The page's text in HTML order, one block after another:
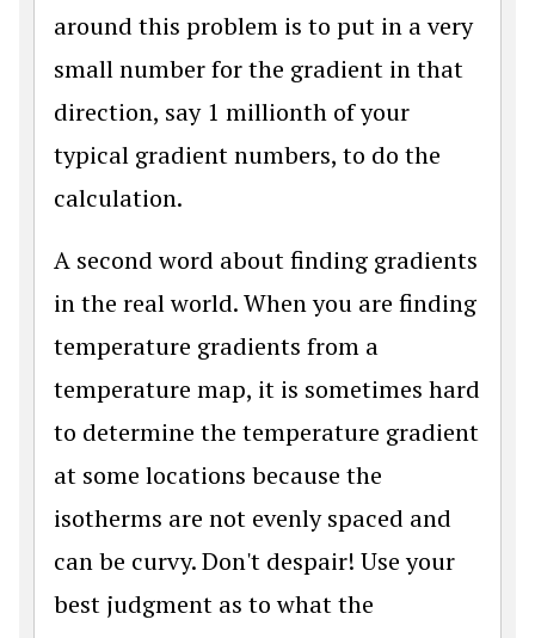
around this problem is to put in a very
small number for the gradient in that
direction, say 1 millionth of your
typical gradient numbers, to do the
calculation.
A second word about finding gradients
in the real world. When you are finding
temperature gradients from a
temperature map, it is sometimes hard
to determine the temperature gradient
at some locations because the
isotherms are not evenly spaced and
can be curvy. Don't despair! Use your
best judgment as to what the